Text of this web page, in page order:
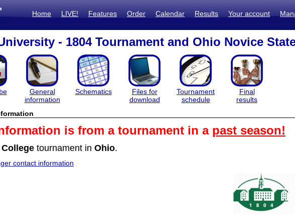
Home LIVE! Features Order Calendar Results Your account
- 1804 Tournament and Ohio Novice
General
information
Schematics
Files for
download
Tournament
schedule
Final
results
is from a tournament in a past season!
College tournament in Ohio.
contact information